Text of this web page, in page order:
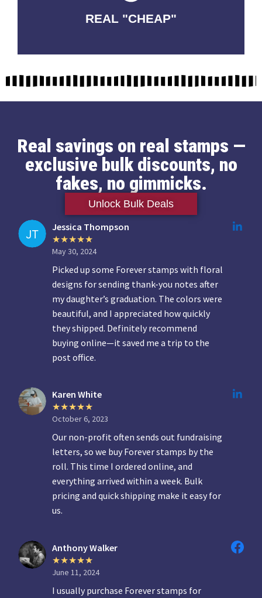
REAL "CHEAP"
No Fakes. No Tricks.
Real savings on real stamps —
exclusive bulk discounts, no
fakes, no gimmicks.
Unlock Bulk Deals
Jessica Thompson
May 30, 2024
Picked up some Forever stamps with floral
designs for sending thank-you notes after
my daughter’s graduation. The colors were
beautiful, and I appreciated how quickly
they shipped. Definitely recommend
buying online—it saved me a trip to the
post office.
Karen White
October 6, 2023
Our non-profit often sends out fundraising
letters, so we buy Forever stamps by the
roll. This time I ordered online, and
everything arrived within a week. Bulk
pricing and quick shipping make it easy for
us.
Anthony Walker
June 11, 2024
I usually purchase Forever stamps for